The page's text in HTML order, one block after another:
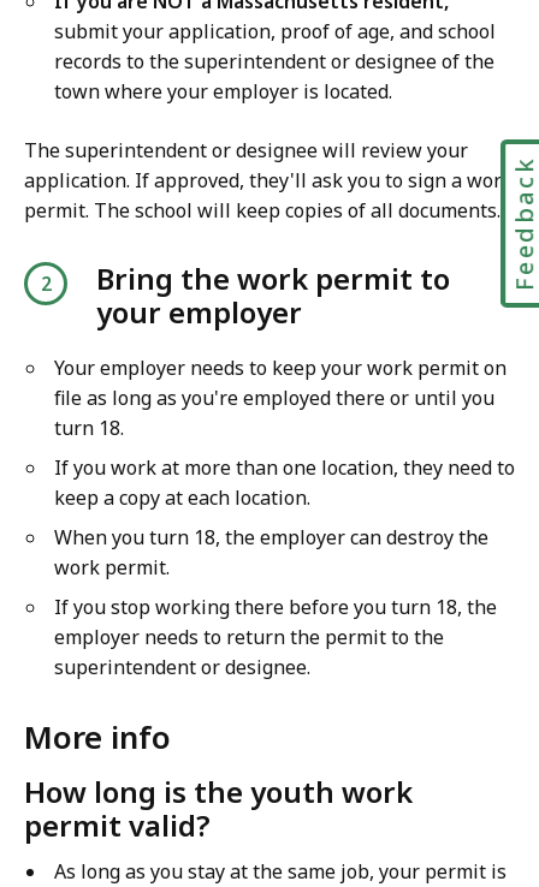
submit your application, proof of age, and school
records to the superintendent or designee of the
town where your employer is located.
The superintendent or designee will review your
application. If approved, they'll ask you to sign a work
permit. The school will keep copies of all documents.
Bring the work permit to
your employer
Your employer needs to keep your work permit on
file as long as you're employed there or until you
turn 18.
If you work at more than one location, they need to
keep a copy at each location.
When you turn 18, the employer can destroy the
work permit.
If you stop working there before you turn 18, the
employer needs to return the permit to the
superintendent or designee.
More info
How long is the youth work
permit valid?
As long as you stay at the same job, your permit is
Feedback